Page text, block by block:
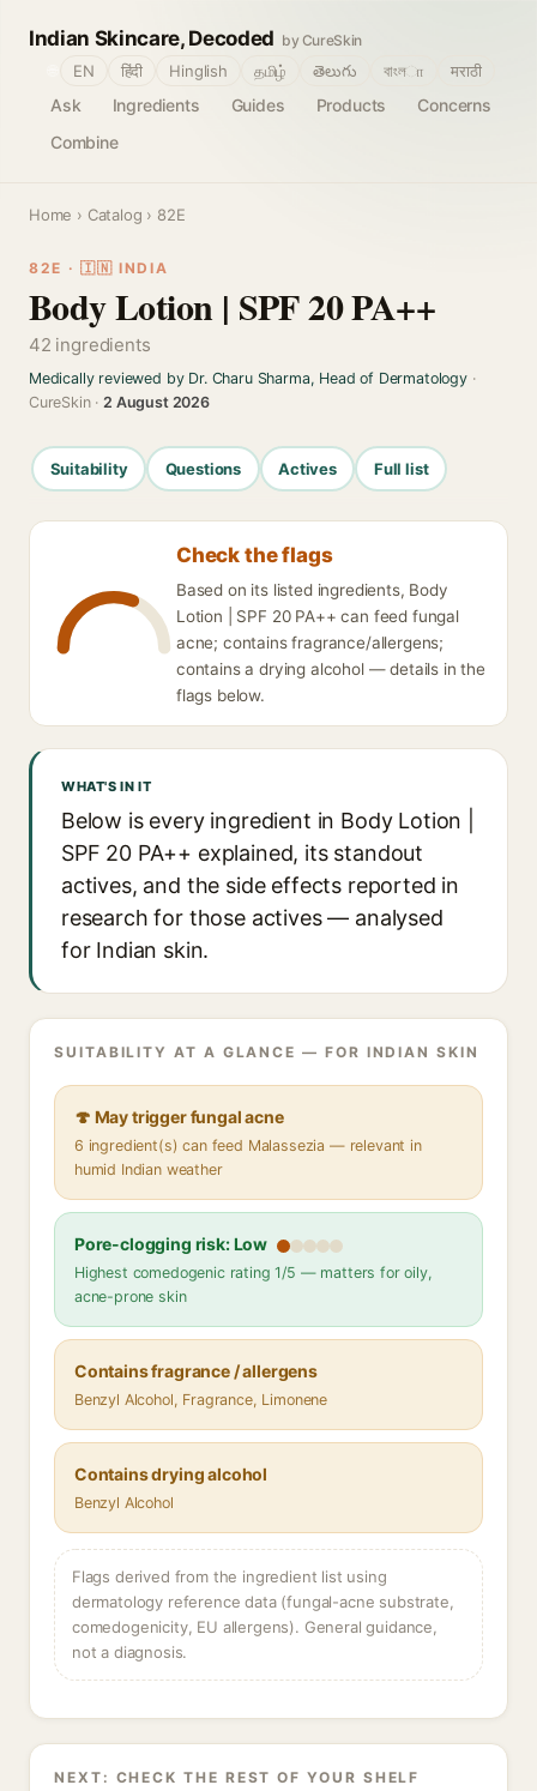
Indian Skincare, Decoded by CureSkin
Ask Ingredients Guides Products
Concerns
Combine
EN हिंदी Hinglish தமிழ் తెలుగు বাংলா मराठी
Home › Catalog › 82E
82E · 🇮🇳 INDIA
Body Lotion | SPF 20 PA++
42 ingredients
Medically reviewed by Dr. Charu Sharma, Head of Dermatology·
CureSkin ·2 August 2026
Suitability Questions Actives Full list
Check the flags
Based on its listed ingredients, Body
Lotion | SPF 20 PA++ can feed fungal
acne; contains fragrance/allergens;
contains a drying alcohol — details in the
flags below.
WHAT'S IN IT
Below is every ingredient in Body Lotion |
SPF 20 PA++ explained, its standout
actives, and the side effects reported in
research for those actives — analysed
for Indian skin.
SUITABILITY AT A GLANCE — FOR INDIAN SKIN
🍄 May trigger fungal acne
6 ingredient(s) can feed Malassezia — relevant in
humid Indian weather
Pore-clogging risk: Low
Highest comedogenic rating 1/5 — matters for oily,
acne-prone skin
Contains fragrance / allergens
Benzyl Alcohol, Fragrance, Limonene
Contains drying alcohol
Benzyl Alcohol
Flags derived from the ingredient list using
dermatology reference data (fungal-acne substrate,
comedogenicity, EU allergens). General guidance,
not a diagnosis.
NEXT: CHECK THE REST OF YOUR SHELF